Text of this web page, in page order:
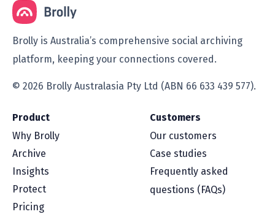
Brolly is Australia’s comprehensive social archiving
platform, keeping your connections covered.
© 2026 Brolly Australasia Pty Ltd (ABN 66 633 439 577).
Product
Why Brolly
Archive
Insights
Protect
Pricing
Customers
Our customers
Case studies
Frequently asked
questions (FAQs)